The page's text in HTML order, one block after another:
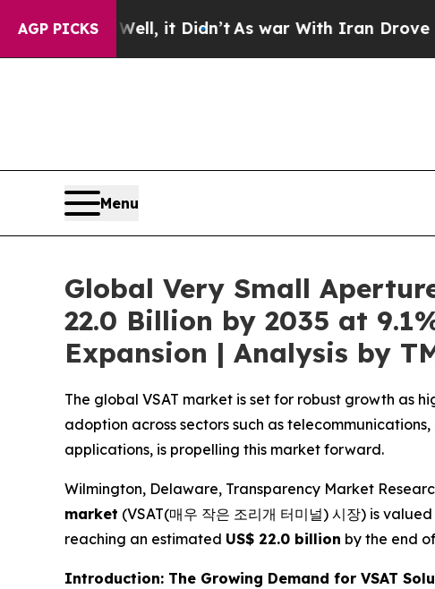
AGP PICKS
it Didn’t As war With Iran Drove oil Prices
Menu
Global Very Small
22.0 Billion by 2035 at
Expansion | Analysis by
The global VSAT market is set for robust growth as
adoption across sectors such as
applications, is propelling this market forward.
Wilmington, Delaware, Transparency Market
market (VSAT(매우 작은 조리개 터미널) 시장) is
reaching an estimated US$ 22.0 billion by the end
Introduction: The Growing Demand for VSAT